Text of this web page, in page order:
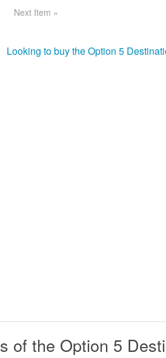
Next Item »
Looking to buy the Option 5
of the Option 5